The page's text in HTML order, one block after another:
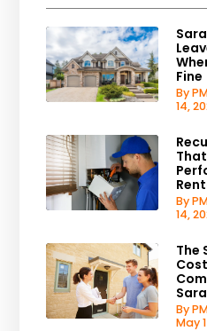
Fine
By
14,
By
14,
The
By
May